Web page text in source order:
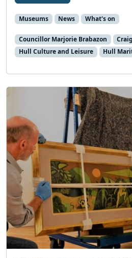
Museums News What's on
Councillor Marjorie Brabazon
Hull Culture and Leisure
Hull